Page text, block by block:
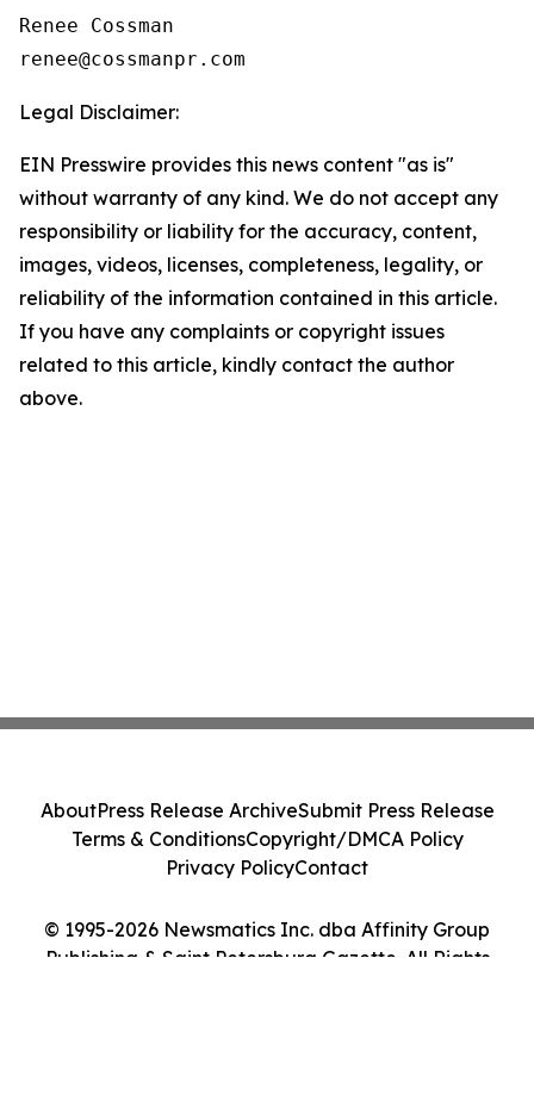
Renee Cossman
Legal Disclaimer:
EIN Presswire provides this news content "as is"
without warranty of any kind. We do not accept any
responsibility or liability for the accuracy, content,
images, videos, licenses, completeness, legality, or
reliability of the information contained in this article.
If you have any complaints or copyright issues
related to this article, kindly contact the author
above.
© 1995-2026 Newsmatics Inc. dba Affinity Group
Publishing & Saint Petersburg Gazette. All Rights
AboutPress Release ArchiveSubmit Press Release
Terms & ConditionsCopyright/DMCA Policy
Privacy PolicyContact